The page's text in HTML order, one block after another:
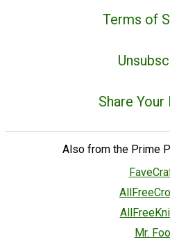
Terms of
Share
Also from the Prime
Mr.